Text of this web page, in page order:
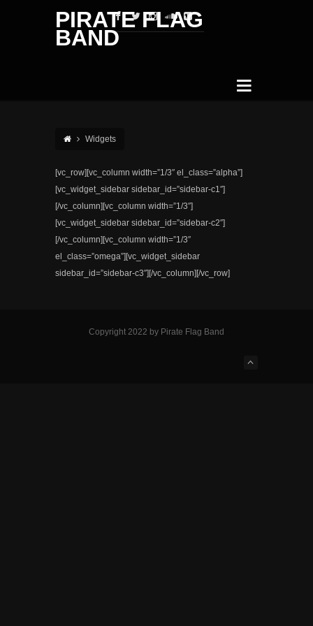
PIRATE FLAG
BAND
Widgets
[vc_row][vc_column width=”1/3″ el_class=”alpha”]
[vc_widget_sidebar sidebar_id=”sidebar-c1″]
[/vc_column][vc_column width=”1/3″]
[vc_widget_sidebar sidebar_id=”sidebar-c2″]
[/vc_column][vc_column width=”1/3″
el_class=”omega”][vc_widget_sidebar
sidebar_id=”sidebar-c3″][/vc_column][/vc_row]
Copyright 2022 by Pirate Flag Band